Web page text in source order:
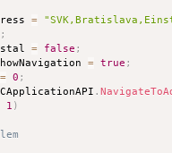
=
;
= false ;
= true ;
= 0 ;
CApplicationAPI .
1 )